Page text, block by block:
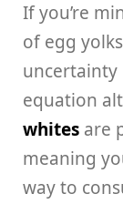
If you’re
of egg
equation
whites are
meaning
way to